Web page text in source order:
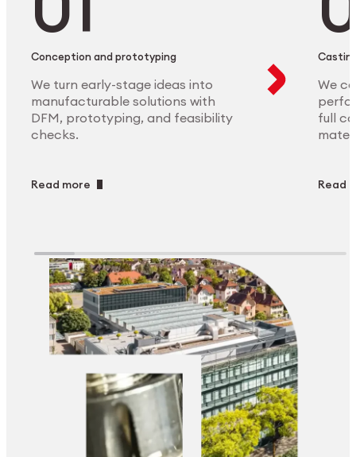
Conception and prototyping
We turn early-stage ideas into
manufacturable solutions with
DFM, prototyping, and feasibility
checks.
Read more
We
full
Read